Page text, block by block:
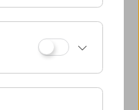
publication
oeuvre,
Nick Pinkerton,